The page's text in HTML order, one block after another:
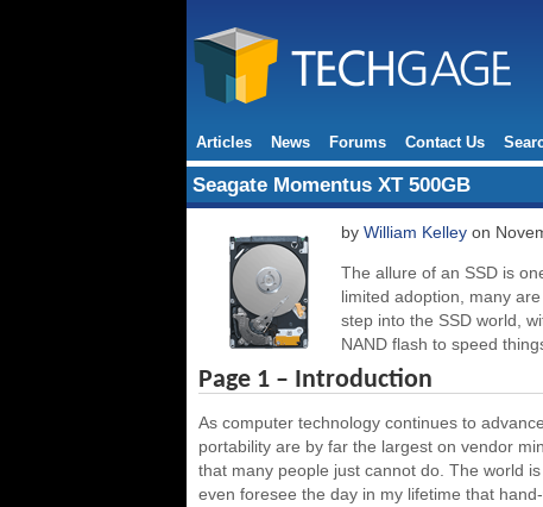
Articles News Forums Contact Us
Seagate Momentus XT 500GB
by William Kelley on
The allure of an SSD is
limited adoption, many
step into the SSD world,
NAND flash to speed
Page 1 – Introduction
As computer technology continues to
portability are by far the largest on vendor
that many people just cannot do. The world
even foresee the day in my lifetime that